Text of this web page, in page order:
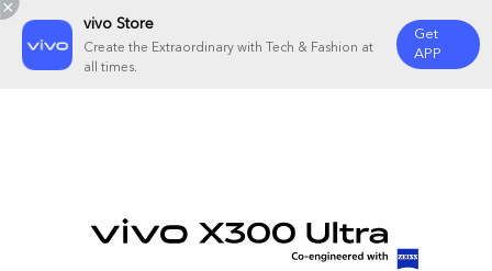
vivo Store
Create the Extraordinary with Tech & Fashion at
all times.
Get
APP